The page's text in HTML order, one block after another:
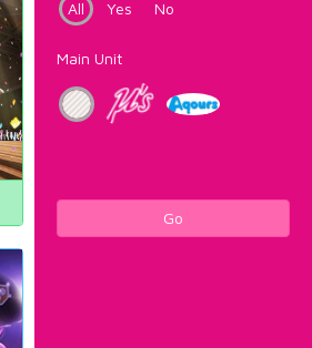
All
Yes No
Main Unit
Go